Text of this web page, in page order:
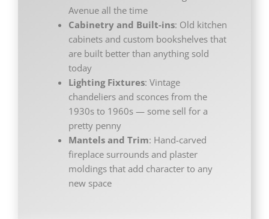
Avenue all the time
Cabinetry and Built-ins: Old kitchen
cabinets and custom bookshelves that
are built better than anything sold
today
Lighting Fixtures: Vintage
chandeliers and sconces from the
1930s to 1960s — some sell for a
pretty penny
Mantels and Trim: Hand-carved
fireplace surrounds and plaster
moldings that add character to any
new space